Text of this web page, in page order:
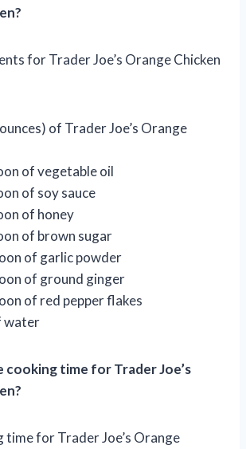
for Trader Joe’s Orange Chicken
of Trader Joe’s Orange
of vegetable oil
of soy sauce
of honey
of brown sugar
of garlic powder
of ground ginger
of red pepper flakes
water
cooking time for Trader Joe’s
time for Trader Joe’s Orange